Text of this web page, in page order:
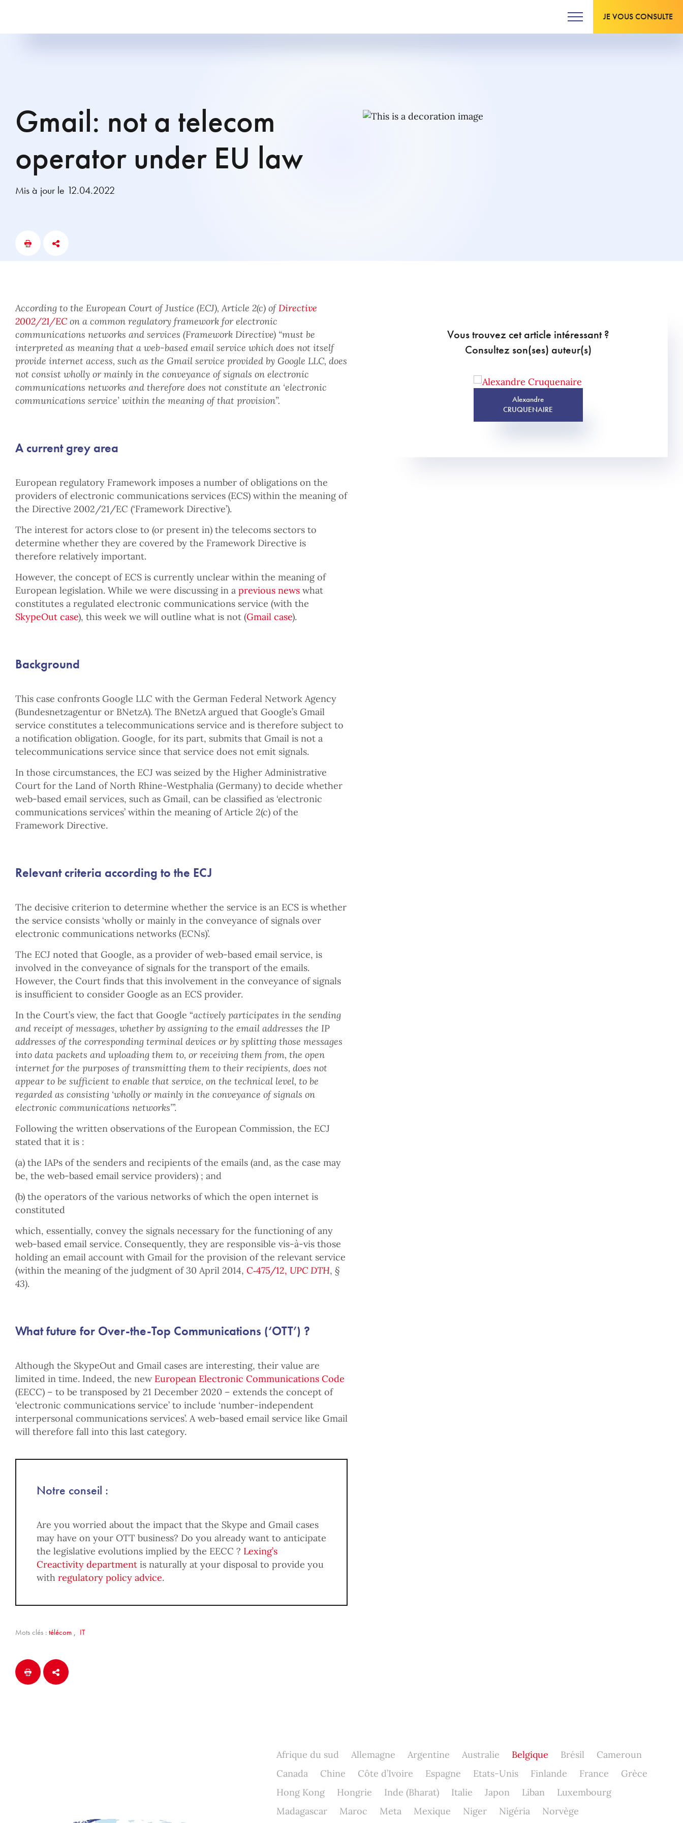
JE VOUS CONSULTE
Gmail: not a telecom
operator under EU law
Mis à jour le 12.04.2022
According to the European Court of Justice (ECJ), Article 2(c) ofDirective
2002/21/EC on a common regulatory framework for electronic
communications networks and services (Framework Directive) “must be
interpreted as meaning that a web-based email service which does not itself
provide internet access, such as the Gmail service provided by Google LLC, does
not consist wholly or mainly in the conveyance of signals on electronic
communications networks and therefore does not constitute an ‘electronic
communications service’ within the meaning of that provision”.
A current grey area
European regulatory Framework imposes a number of obligations on the
providers of electronic communications services (ECS) within the meaning of
the Directive 2002/21/EC (‘Framework Directive’).
The interest for actors close to (or present in) the telecoms sectors to
determine whether they are covered by the Framework Directive is
therefore relatively important.
However, the concept of ECS is currently unclear within the meaning of
European legislation. While we were discussing in a previous news what
constitutes a regulated electronic communications service (with the
SkypeOut case), this week we will outline what is not (Gmail case).
Background
This case confronts Google LLC with the German Federal Network Agency
(Bundesnetzagentur or BNetzA). The BNetzA argued that Google’s Gmail
service constitutes a telecommunications service and is therefore subject to
a notification obligation. Google, for its part, submits that Gmail is not a
telecommunications service since that service does not emit signals.
In those circumstances, the ECJ was seized by the Higher Administrative
Court for the Land of North Rhine-Westphalia (Germany) to decide whether
web-based email services, such as Gmail, can be classified as ‘electronic
communications services’ within the meaning of Article 2(c) of the
Framework Directive.
Relevant criteria according to the ECJ
The decisive criterion to determine whether the service is an ECS is whether
the service consists ‘wholly or mainly in the conveyance of signals over
electronic communications networks (ECNs)’.
The ECJ noted that Google, as a provider of web-based email service, is
involved in the conveyance of signals for the transport of the emails.
However, the Court finds that this involvement in the conveyance of signals
is insufficient to consider Google as an ECS provider.
In the Court’s view, the fact that Google “actively participates in the sending
and receipt of messages, whether by assigning to the email addresses the IP
addresses of the corresponding terminal devices or by splitting those messages
into data packets and uploading them to, or receiving them from, the open
internet for the purposes of transmitting them to their recipients, does not
appear to be sufficient to enable that service, on the technical level, to be
regarded as consisting ‘wholly or mainly in the conveyance of signals on
electronic communications networks’”.
Following the written observations of the European Commission, the ECJ
stated that it is :
(a) the IAPs of the senders and recipients of the emails (and, as the case may
be, the web-based email service providers) ; and
(b) the operators of the various networks of which the open internet is
constituted
which, essentially, convey the signals necessary for the functioning of any
web-based email service. Consequently, they are responsible vis-à-vis those
holding an email account with Gmail for the provision of the relevant service
(within the meaning of the judgment of 30 April 2014, C‑475/12, UPC DTH, §
43).
What future for Over-the-Top Communications (‘OTT’) ?
Although the SkypeOut and Gmail cases are interesting, their value are
limited in time. Indeed, the new European Electronic Communications Code
(EECC) – to be transposed by 21 December 2020 – extends the concept of
‘electronic communications service’ to include ‘number-independent
interpersonal communications services’. A web-based email service like Gmail
will therefore fall into this last category.
Notre conseil :
Are you worried about the impact that the Skype and Gmail cases
may have on your OTT business? Do you already want to anticipate
the legislative evolutions implied by the EECC ? Lexing’s
Creactivity department is naturally at your disposal to provide you
with regulatory policy advice.
Mots clés : télécom , IT
Vous trouvez cet article intéressant ?
Consultez son(ses) auteur(s)
Alexandre
CRUQUENAIRE
Afrique du sud Allemagne Argentine Australie Belgique Brésil
Cameroun
Canada
Chine Côte d’Ivoire Espagne Etats-Unis Finlande France
Grèce
Hong Kong
Hongrie Inde (Bharat) Italie Japon Liban
Luxembourg
Madagascar
Maroc Meta Mexique Niger Nigéria Norvège